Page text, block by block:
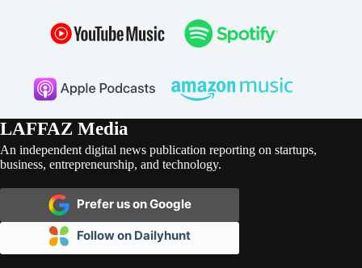
LAFFAZ Media
An independent digital news publication reporting on startups,
business, entrepreneurship, and technology.
Prefer us on Google
Follow on Dailyhunt